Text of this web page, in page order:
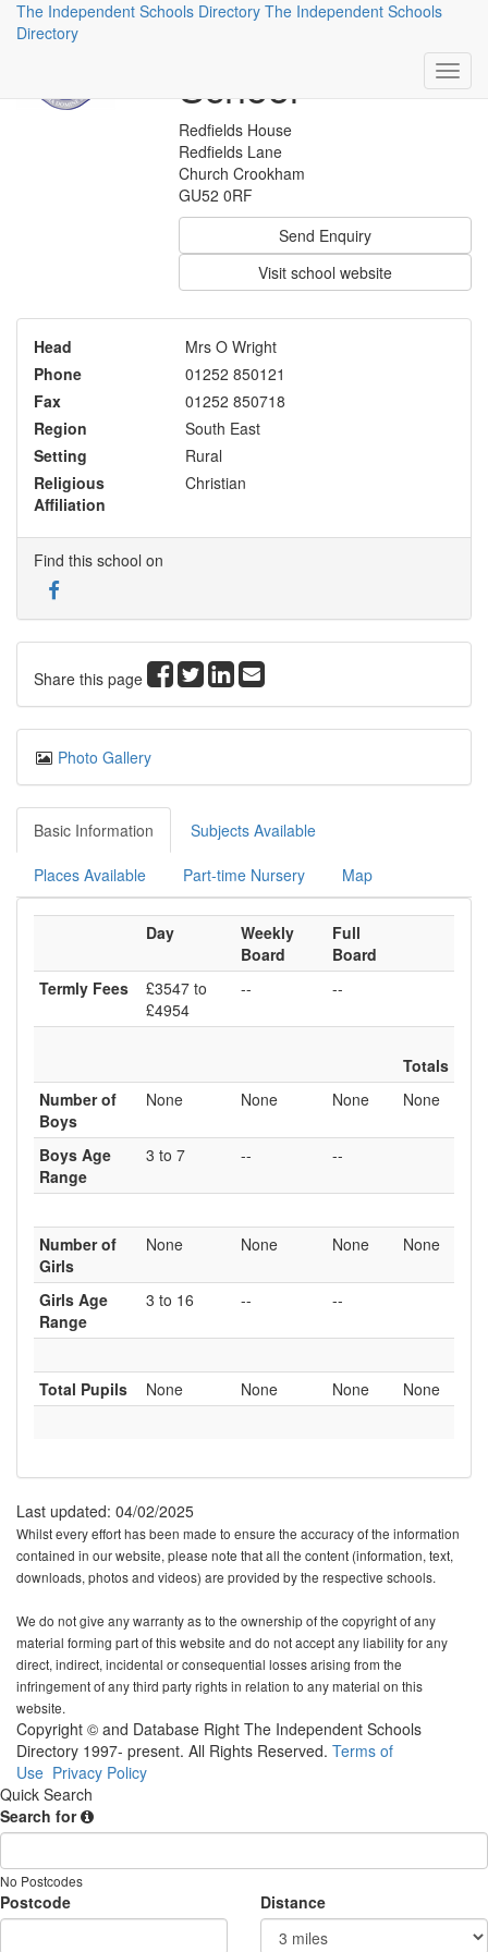
The Independent Schools Directory The Independent Schools
Directory
School
Redfields House
Redfields Lane
Church Crookham
GU52 0RF
Send Enquiry
Visit school website
Head
Mrs O Wright
Phone
01252 850121
Fax
01252 850718
Region
South East
Setting
Rural
Religious
Affiliation
Christian
Find this school on
Share this page
Photo Gallery
Basic Information Subjects Available
Places Available Part-time Nursery Map
Day
Weekly
Board
Full
Board
Termly Fees
£3547 to
£4954
-- --
Totals
Number of
Boys
None None None None
Boys Age
Range
3 to 7 -- --
Number of
Girls
None None None None
Girls Age
Range
3 to 16 -- --
Total Pupils None None None None
Last updated: 04/02/2025
Whilst every effort has been made to ensure the accuracy of the information
contained in our website, please note that all the content (information, text,
downloads, photos and videos) are provided by the respective schools.
We do not give any warranty as to the ownership of the copyright of any
material forming part of this website and do not accept any liability for any
direct, indirect, incidental or consequential losses arising from the
infringement of any third party rights in relation to any material on this
website.
Copyright © and Database Right The Independent Schools
Directory 1997- present. All Rights Reserved. Terms of
Use Privacy Policy
Quick Search
Search for
No Postcodes
Postcode Distance